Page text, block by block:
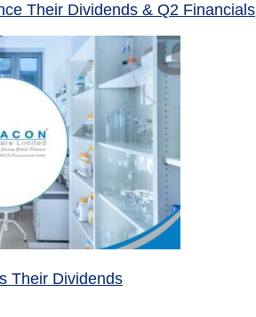
Their Dividends & Q2 Financials
Their Dividends